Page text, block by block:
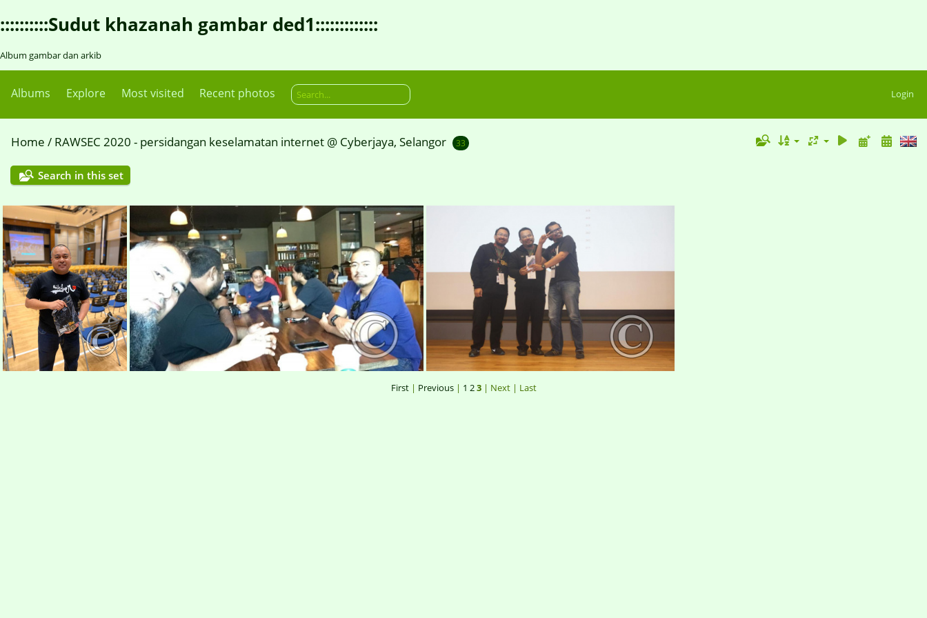
::::::::::Sudut khazanah gambar ded1:::::::::::::
Album gambar dan arkib
Albums Explore Most visited Recent photos Login
Home / RAWSEC 2020 - persidangan keselamatan internet @ Cyberjaya, Selangor 33
Search in this set
First| Previous| 1 23 | Next | Last